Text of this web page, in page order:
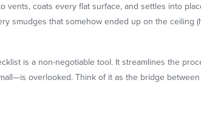
vents, coats every flat surface, and settles into
smudges that somehow ended up on the ceiling
is a non-negotiable tool. It streamlines the
overlooked. Think of it as the bridge between